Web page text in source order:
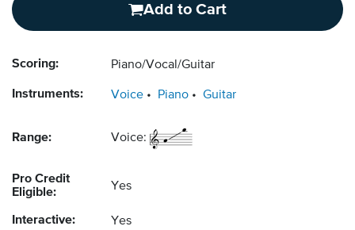
Add to Cart
Scoring: Piano/Vocal/Guitar
Instruments: Voice Piano Guitar
Range: Voice:
Pro Credit
Eligible:
Yes
Interactive: Yes